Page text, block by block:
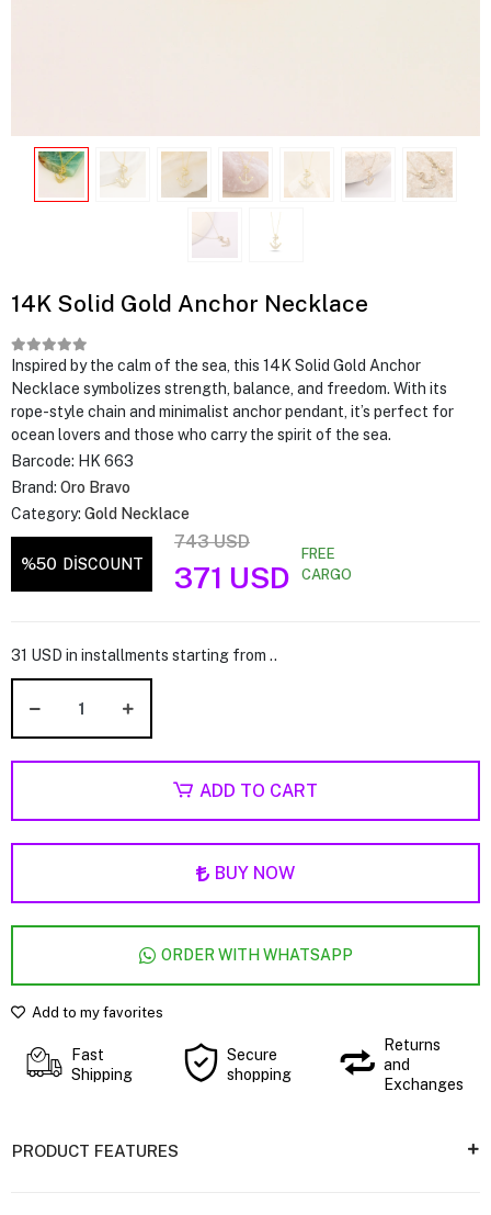
14K Solid Gold Anchor Necklace
Inspired by the calm of the sea, this 14K Solid Gold Anchor
Necklace symbolizes strength, balance, and freedom. With its
rope-style chain and minimalist anchor pendant, it’s perfect for
ocean lovers and those who carry the spirit of the sea.
Barcode: HK 663
Brand: Oro Bravo
Category: Gold Necklace
%50 DİSCOUNT
743 USD
371 USD
FREE
CARGO
31 USD in installments starting from ..
ADD TO CART
BUY NOW
ORDER WITH WHATSAPP
Add to my favorites
Fast
Shipping
Secure
shopping
Returns
and
Exchanges
PRODUCT FEATURES